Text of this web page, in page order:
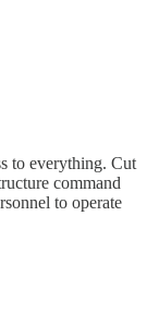
to everything. Cut
command
to operate